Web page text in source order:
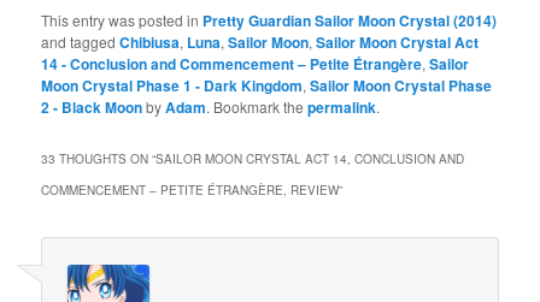
This entry was posted in Pretty Guardian Sailor Moon Crystal (2014)
and taggedChibiusa, Luna,Sailor Moon,Sailor Moon Crystal Act
14 - Conclusion and Commencement – Petite Étrangère,Sailor
Moon Crystal Phase 1 - Dark Kingdom,Sailor Moon Crystal Phase
2 - Black MoonbyAdam. Bookmark thepermalink.
33 THOUGHTS ON “SAILOR MOON CRYSTAL ACT 14, CONCLUSION AND
COMMENCEMENT – PETITE ÉTRANGÈRE, REVIEW”